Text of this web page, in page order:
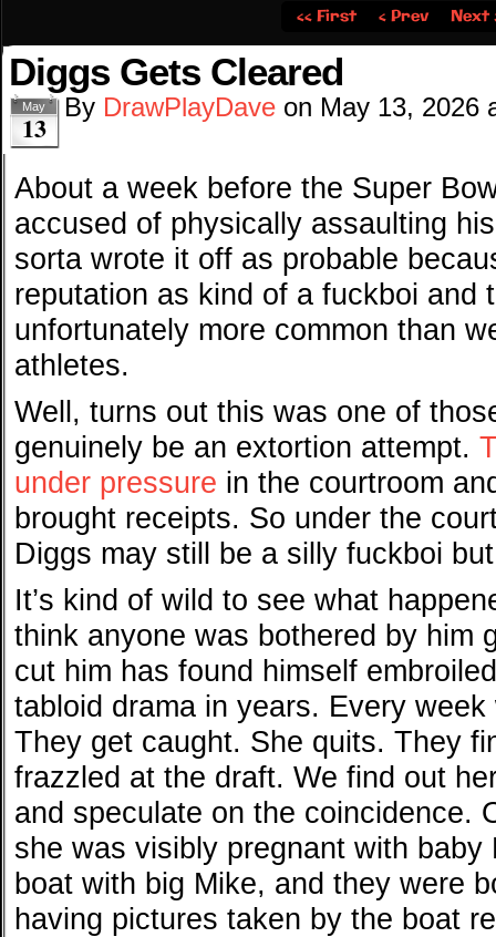
‹‹ First ‹ Prev Next
Diggs Gets Cleared
May
13
By DrawPlayDave on May 13, 2026
About a week before the Super
accused of physically assaulting
sorta wrote it off as probable
reputation as kind of a fuckboi and
unfortunately more common than
athletes.
Well, turns out this was one of
genuinely be an extortion attempt.
under pressure in the courtroom
brought receipts. So under the
Diggs may still be a silly fuckboi
It’s kind of wild to see what
think anyone was bothered by him
cut him has found himself
tabloid drama in years. Every
They get caught. She quits. They
frazzled at the draft. We find out
and speculate on the coincidence.
she was visibly pregnant with
boat with big Mike, and they were
having pictures taken by the boat